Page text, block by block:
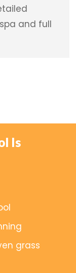
and full
Is
grass